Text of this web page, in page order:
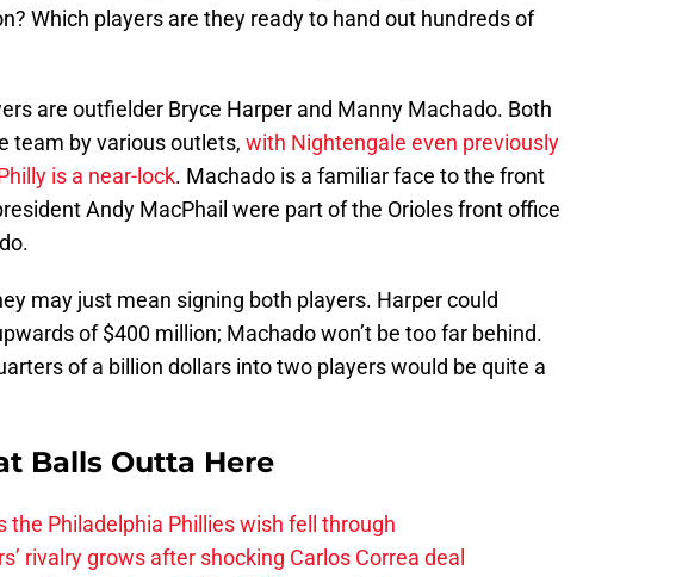
Which players are they ready to hand out hundreds of
are outfielder Bryce Harper and Manny Machado. Both
team by various outlets, with Nightengale even previously
is a near-lock. Machado is a familiar face to the front
Andy MacPhail were part of the Orioles front office
may just mean signing both players. Harper could
of $400 million; Machado won’t be too far behind.
of a billion dollars into two players would be quite a
Balls Outta Here
the Philadelphia Phillies wish fell through
rivalry grows after shocking Carlos Correa deal